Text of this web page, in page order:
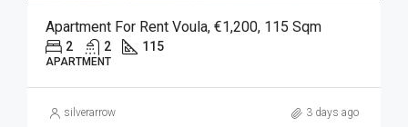
Apartment For Rent Voula, €1,200, 115 Sqm
2 2 115
APARTMENT
silverarrow 3 days ago